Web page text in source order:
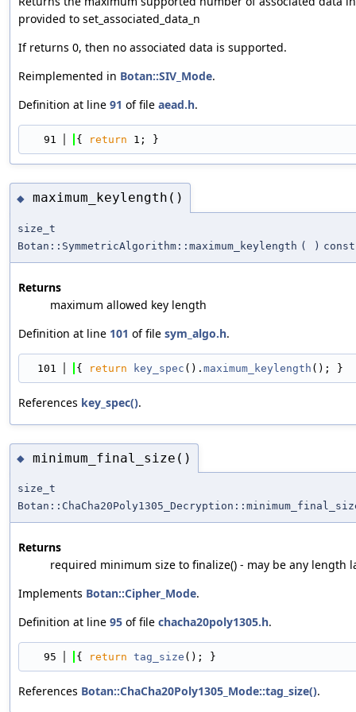
provided to set_associated_data_n
If returns 0, then no associated data is supported.
Reimplemented in Botan::SIV_Mode.
Definition at line 91 of file aead.h.
   91
{ return 1; }
◆ maximum_keylength()
size_t
Botan::SymmetricAlgorithm::maximum_keylength ( ) const
Returns
maximum allowed key length
Definition at line 101 of file sym_algo.h.
  101
{ return key_spec (). maximum_keylength (); }
References key_spec().
◆ minimum_final_size()
size_t
Returns
required minimum size to finalize() - may be any length
Implements Botan::Cipher_Mode.
Definition at line 95 of file chacha20poly1305.h.
   95
{ return tag_size (); }
References Botan::ChaCha20Poly1305_Mode::tag_size().